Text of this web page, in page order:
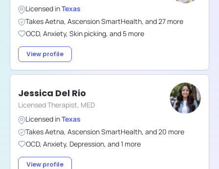
Licensed inTexas
TakesAetna, Ascension SmartHealth, and27 more
OCD, Anxiety, Skin picking, and 5 more
View profile
Jessica Del Rio
Licensed Therapist, MED
Licensed inTexas
TakesAetna, Ascension SmartHealth, and20 more
OCD, Anxiety, Depression, and1 more
View profile